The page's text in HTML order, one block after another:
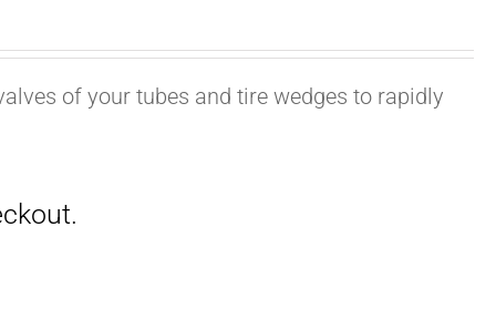
of your tubes and tire wedges to rapidly